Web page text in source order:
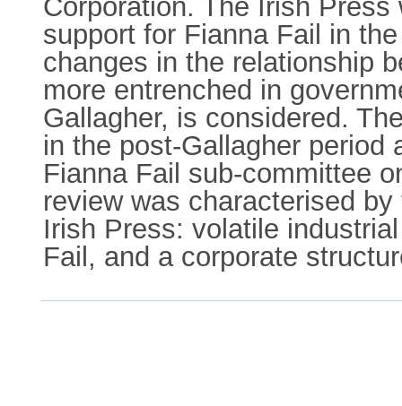
Corporation. The Irish
support for Fianna Fail in
changes in the relationship
more entrenched in
Gallagher, is considered.
in the post-Gallagher period
Fianna Fail sub-committee
review was characterised
Irish Press: volatile
Fail, and a corporate